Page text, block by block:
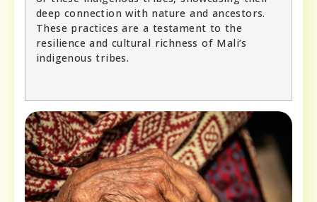
deep connection with nature and ancestors.
These practices are a testament to the
resilience and cultural richness of Mali’s
indigenous tribes.